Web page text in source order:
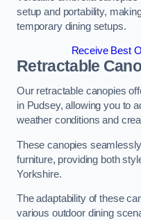
setup and portability,
temporary dining setups.
Receive Best
Retractable
Our retractable canopies
in Pudsey, allowing you to
weather conditions and
These canopies
furniture, providing both
Yorkshire.
The adaptability of these
various outdoor dining